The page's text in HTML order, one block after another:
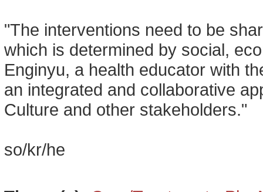
"The interventions need to be
which is determined by social,
Enginyu, a health educator with
an integrated and collaborative
Culture and other stakeholders."
so/kr/he